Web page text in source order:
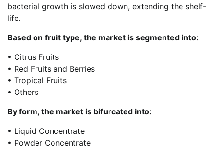
bacterial growth is slowed down, extending the shelf-
life.
Based on fruit type, the market is segmented into:
• Citrus Fruits
• Red Fruits and Berries
• Tropical Fruits
• Others
By form, the market is bifurcated into:
• Liquid Concentrate
• Powder Concentrate